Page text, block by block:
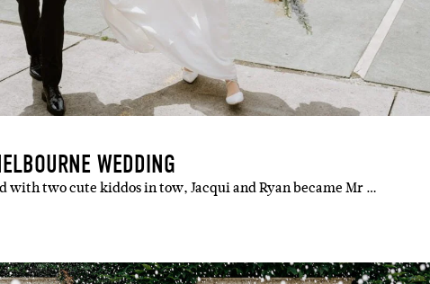
WEDDING
with two cute kiddos in tow, Jacqui and Ryan became Mr …